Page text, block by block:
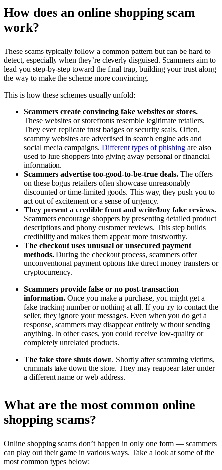
How does an online shopping scam
work?
These scams typically follow a common pattern but can be hard to
detect, especially when they’re cleverly disguised. Scammers aim to
lead you step-by-step toward the final trap, building your trust along
the way to make the scheme more convincing.
This is how these schemes usually unfold:
Scammers create convincing fake websites or stores.
These websites or storefronts resemble legitimate retailers.
They even replicate trust badges or security seals. Often,
scammy websites are advertised in search engine ads and
social media campaigns. Different types of phishing are also
used to lure shoppers into giving away personal or financial
information.
Scammers advertise too-good-to-be-true deals. The offers
on these bogus retailers often showcase unreasonably
discounted or time-limited goods. This way, they push you to
act out of excitement or a sense of urgency.
They present a credible front and write/buy fake reviews.
Scammers encourage shoppers by presenting detailed product
descriptions and phony customer reviews. This step builds
credibility and makes them appear more trustworthy.
The checkout uses unusual or unsecured payment
methods. During the checkout process, scammers offer
unconventional payment options like direct money transfers or
cryptocurrency.
Scammers provide false or no post-transaction
information. Once you make a purchase, you might get a
fake tracking number or nothing at all. If you try to contact the
seller, they ignore your messages. Even when you do get a
response, scammers may disappear entirely without sending
anything. In other cases, you could receive low-quality or
completely unrelated products.
The fake store shuts down. Shortly after scamming victims,
criminals take down the store. They may reappear later under
a different name or web address.
What are the most common online
shopping scams?
Online shopping scams don’t happen in only one form — scammers
can play out their game in various ways. Take a look at some of the
most common types below: